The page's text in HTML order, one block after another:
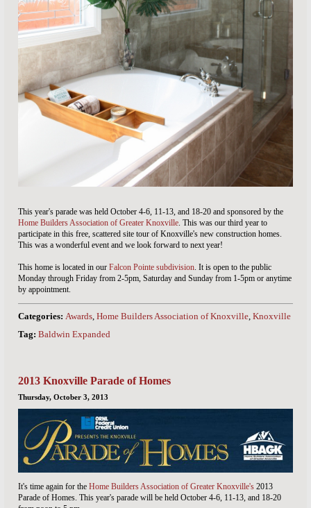
This year's parade was held October 4-6, 11-13, and 18-20 and sponsored by the
Home Builders Association of Greater Knoxville. This was our third year to
participate in this free, scattered site tour of Knoxville's new construction homes.
This was a wonderful event and we look forward to next year!
This home is located in our Falcon Pointe subdivision. It is open to the public
Monday through Friday from 2-5pm, Saturday and Sunday from 1-5pm or anytime
by appointment.
Categories: Awards, Home Builders Association of Knoxville, Knoxville TN
Tag: Baldwin Expanded
2013 Knoxville Parade of Homes
Thursday, October 3, 2013
It's time again for the Home Builders Association of Greater Knoxville's2013
Parade of Homes. This year's parade will be held October 4-6, 11-13, and 18-20